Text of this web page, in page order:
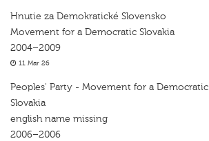
Hnutie za Demokratické Slovensko
Movement for a Democratic Slovakia
2004–2009
11 Mar 26
Peoples' Party - Movement for a Democratic
Slovakia
english name missing
2006–2006